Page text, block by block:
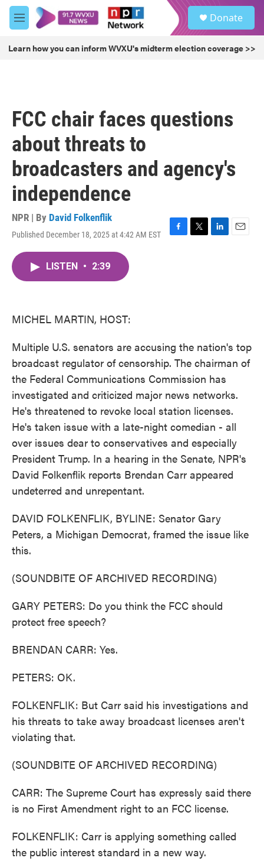
Skip to main content
M
e
u
Donate
Learn how you can inform WVXU's midterm election coverage >>
FCC chair faces questions
about threats to
broadcasters and agency's
independence
NPR | By David Folkenflik
Published December 18, 2025 at 4:42 AM EST
F
T
L
E
LISTEN • 2:39
MICHEL MARTIN, HOST:
Multiple U.S. senators are accusing the nation's top
broadcast regulator of censorship. The chairman of
the Federal Communications Commission has
investigated and criticized major news networks.
He's threatened to revoke local station licenses.
He's taken issue with a late-night comedian - all
over issues dear to conservatives and especially
President Trump. In a hearing in the Senate, NPR's
David Folkenflik reports Brendan Carr appeared
undeterred and unrepentant.
DAVID FOLKENFLIK, BYLINE: Senator Gary
Peters, a Michigan Democrat, framed the issue like
this.
(SOUNDBITE OF ARCHIVED RECORDING)
GARY PETERS: Do you think the FCC should
protect free speech?
BRENDAN CARR: Yes.
PETERS: OK.
FOLKENFLIK: But Carr said his investigations and
his threats to take away broadcast licenses aren't
violating that.
(SOUNDBITE OF ARCHIVED RECORDING)
CARR: The Supreme Court has expressly said there
is no First Amendment right to an FCC license.
FOLKENFLIK: Carr is applying something called
the public interest standard in a new way.